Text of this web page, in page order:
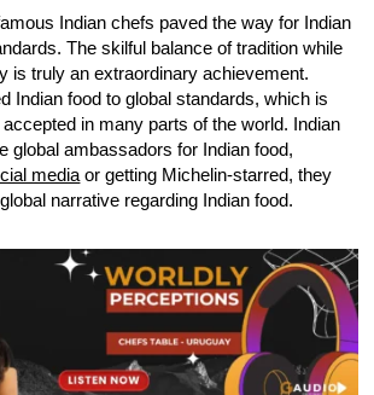
Indian chefs paved the way for Indian
The skilful balance of tradition while
is truly an extraordinary achievement.
Indian food to global standards, which is
in many parts of the world. Indian
global ambassadors for Indian food,
media or getting Michelin-starred, they
narrative regarding Indian food.